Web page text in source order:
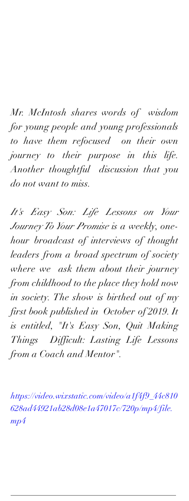
Mr. McIntosh shares words of  wisdom
for young people and young professionals
to have them refocused  on their own
journey to their purpose in this life.
Another thoughtful  discussion that you
do not want to miss.
It's Easy Son: Life Lessons on Your
Journey To Your Promise is a weekly, one-
hour broadcast of interviews of thought
leaders from a broad spectrum of society
where we  ask them about their journey
from childhood to the place they hold now
in society. The show is birthed out of my
first book published in  October of 2019. It
is entitled, "It's Easy Son, Quit Making
Things  Difficult: Lasting Life Lessons
from a Coach and Mentor".
https://video.wixstatic.com/video/a1f4f9_44c810
628ad44921ab28d08e1a47017c/720p/mp4/file.
mp4